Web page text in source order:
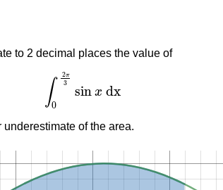
to 2 decimal places the value of
∫
2π
3
0
sin x dx
∫ 3sinxdx
of the area.